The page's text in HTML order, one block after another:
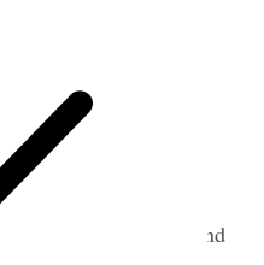
time [. . .]
children this is your
to worship
we want you to grow
God will love you and